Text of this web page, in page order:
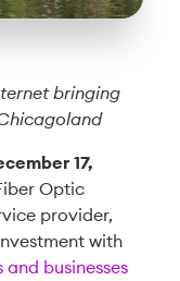
bringing
17,
Optic
provider,
with
and businesses